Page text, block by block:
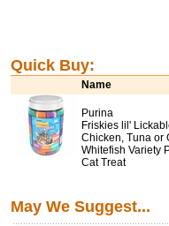
Quick Buy:
Name
Purina
Friskies lil'
Chicken, Tuna or
Whitefish Variety
Cat Treat
May We Suggest...